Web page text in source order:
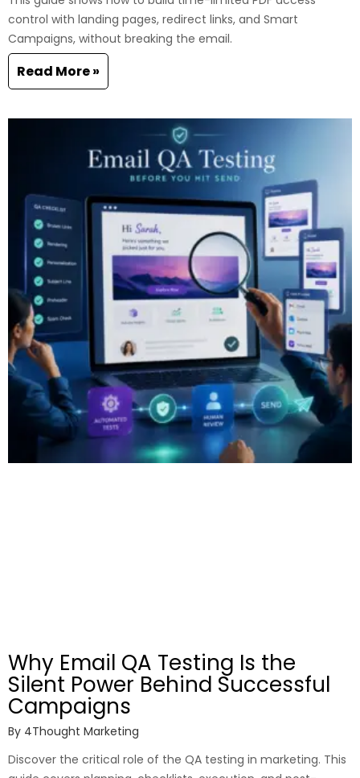
control with landing pages, redirect links, and Smart
Campaigns, without breaking the email.
Read More »
Why Email QA Testing Is the
Silent Power Behind Successful
Campaigns
By 4Thought Marketing
Discover the critical role of the QA testing in marketing. This